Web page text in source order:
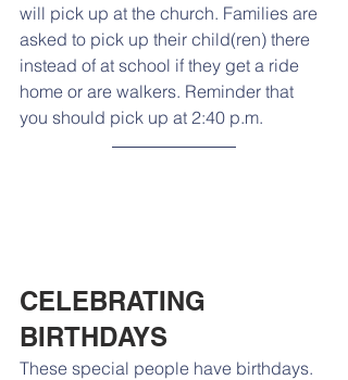
will pick up at the church. Families are
asked to pick up their child(ren) there
instead of at school if they get a ride
home or are walkers. Reminder that
you should pick up at 2:40 p.m.
CELEBRATING
BIRTHDAYS
These special people have birthdays.